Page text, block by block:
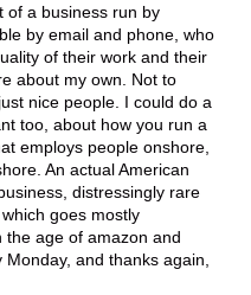
of a business run by
by email and phone, who
of their work and their
about my own. Not to
nice people. I could do a
too, about how you run a
employs people onshore,
An actual American
distressingly rare
goes mostly
the age of amazon and
and thanks again,